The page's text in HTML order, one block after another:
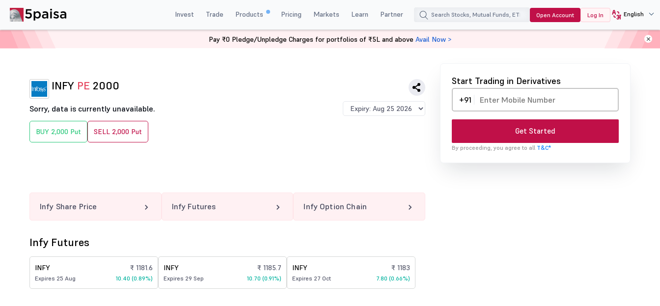
Invest Trade Products Pricing Markets Learn Partner Open Account Log In English
INFY 2000 PE
INFY PE 2000
Sorry, data is currently unavailable.
BUY 2,000 Put SELL 2,000 Put
Start Trading in Derivatives
+91
Get Started
By proceeding, you agree to all T&C*
Infy Share Price Infy Futures Infy Option Chain
Infy Futures
INFY
Expires 25 Aug
₹ 1181.6
10.40 (0.89%)
INFY
Expires 29 Sep
₹ 1185.7
10.70 (0.91%)
INFY
Expires 27 Oct
₹ 1183
7.80 (0.66%)
Pay ₹0 Pledge/Unpledge Charges for portfolios of ₹5L and above Avail Now >